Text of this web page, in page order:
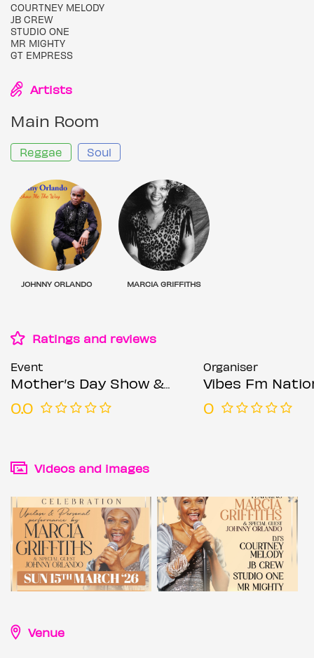
COURTNEY MELODY
JB CREW
STUDIO ONE
MR MIGHTY
GT EMPRESS
Artists
Main Room
Reggae Soul
JOHNNY ORLANDO MARCIA GRIFFITHS
Ratings and reviews
Event
Mother’s Day Show & Dance
0.0
Organiser
Vibes Fm
0
Videos and images
Venue